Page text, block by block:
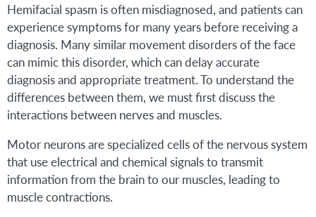
Hemifacial spasm is often misdiagnosed, and patients can
experience symptoms for many years before receiving a
diagnosis. Many similar movement disorders of the face
can mimic this disorder, which can delay accurate
diagnosis and appropriate treatment. To understand the
differences between them, we must first discuss the
interactions between nerves and muscles.
Motor neurons are specialized cells of the nervous system
that use electrical and chemical signals to transmit
information from the brain to our muscles, leading to
muscle contractions.